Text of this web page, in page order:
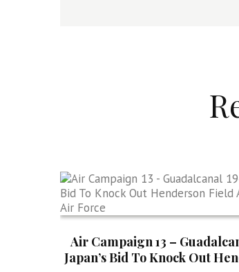
Air Campaign 13 –
Japan’s Bid To Knock Out